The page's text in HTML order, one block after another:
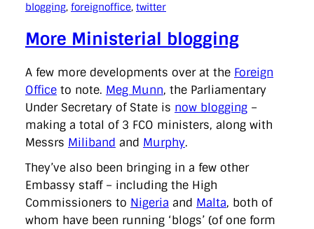
blogging, foreignoffice, twitter
More Ministerial blogging
A few more developments over at the Foreign
Office to note. Meg Munn, the Parliamentary
Under Secretary of State is now blogging –
making a total of 3 FCO ministers, along with
Messrs Miliband and Murphy.
They’ve also been bringing in a few other
Embassy staff – including the High
Commissioners to Nigeria and Malta, both of
whom have been running ‘blogs’ (of one form